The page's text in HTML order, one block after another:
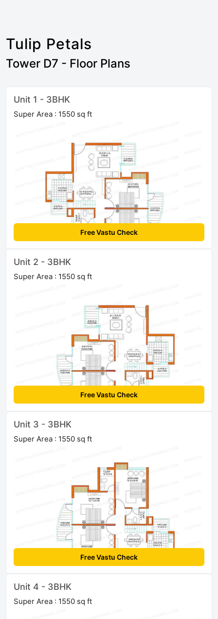
Tulip Petals
Tower D7 - Floor Plans
Unit 1 - 3BHK
Super Area : 1550 sq ft
Free Vastu Check
Unit 2 - 3BHK
Super Area : 1550 sq ft
Free Vastu Check
Unit 3 - 3BHK
Super Area : 1550 sq ft
Free Vastu Check
Unit 4 - 3BHK
Super Area : 1550 sq ft